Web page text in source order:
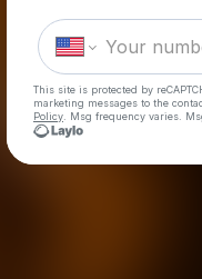
This site is protected by
marketing messages to the
Policy . Msg frequency varies.